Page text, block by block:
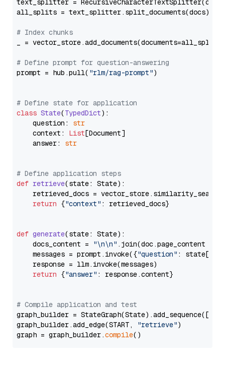
text_splitter =
all_splits = text_splitter.split_documents(docs)
# Index chunks
_ = vector_store.add_documents(documents=all_splits)
# Define prompt for question-answering
prompt = hub.pull( "rlm/rag-prompt")
# Define state for application
class State(TypedDict):
    question:
str
    context:
List[Document]
    answer:
str
# Define application steps
def retrieve(state: State):
retrieved_docs =
return {"context" : retrieved_docs}
def generate(state: State):
    docs_content =
"\n\n" .join(doc.page_content
    messages = prompt.invoke({
"question" : state[
    response = llm.invoke(messages)
return {"answer" : response.content}
# Compile application and test
graph_builder =
graph_builder.add_edge(START,
"retrieve")
graph = graph_builder.compile